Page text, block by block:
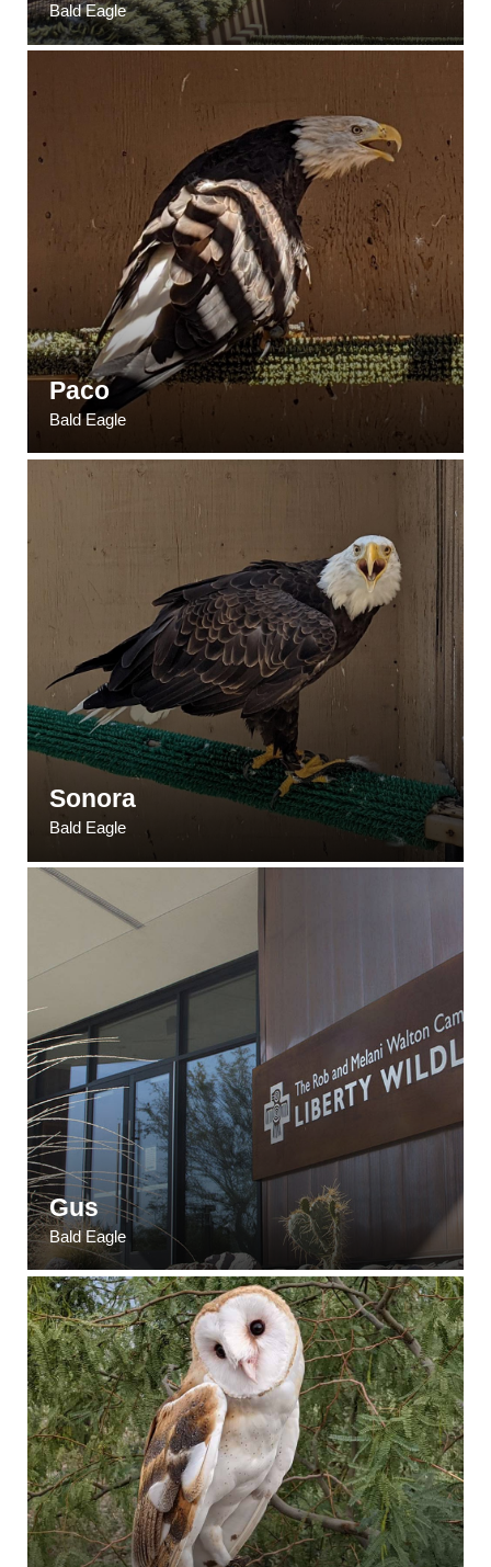
Bald Eagle
Paco
Bald Eagle
Sonora
Bald Eagle
Gus
Bald Eagle